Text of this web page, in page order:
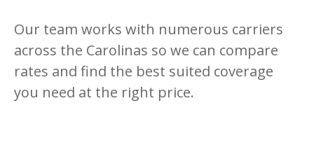
Our team works with numerous carriers
across the Carolinas so we can compare
rates and find the best suited coverage
you need at the right price.